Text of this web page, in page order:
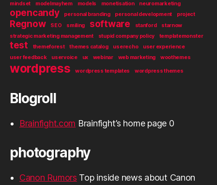
mindset modelmayhem models monetisation neuromarketing
opencandy personal branding personal development project
Regnow SEO smiling software stanford
starnow
strategic marketing management
stupid company policy templatemonster
test themeforest themes catalog userecho
user experience
user feedback
uservoice ux webinar web marketing woothemes
wordpress wordpress templates wordpress themes
Blogroll
Brainfight.com Brainfight’s home page 0
photography
Canon Rumors Top inside news about Canon